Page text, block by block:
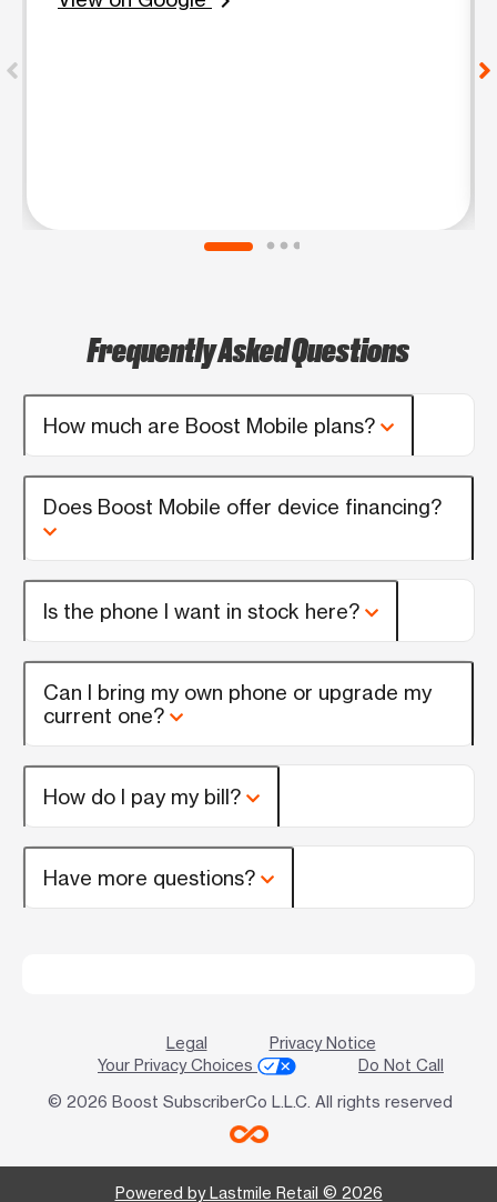
Frequently Asked Questions
How much are Boost Mobile plans?
Does Boost Mobile offer device financing?
Is the phone I want in stock here?
Can I bring my own phone or upgrade my
current one?
How do I pay my bill?
Have more questions?
Legal
Privacy Notice
Your Privacy Choices
Do Not Call
© 2026 Boost SubscriberCo L.L.C. All rights reserved
Powered by Lastmile Retail © 2026